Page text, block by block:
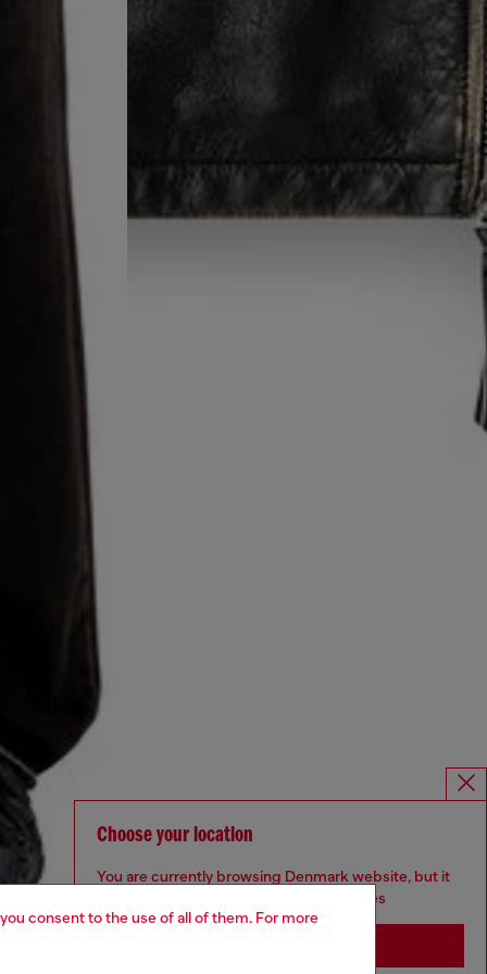
consent to the use of all of them. For more
Choose your location
You are currently browsing Denmark website, but it
seems you may be based in United States